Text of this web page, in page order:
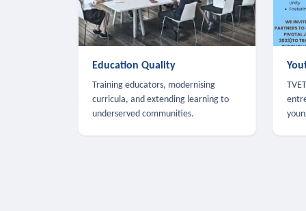
Education Quality
Training educators, modernising
curricula, and extending learning to
underserved communities.